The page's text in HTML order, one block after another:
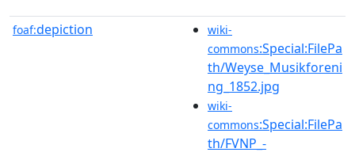
foaf:depiction
wiki-
commons:Special:FilePa
th/Weyse_Musikforeni
ng_1852.jpg
wiki-
commons:Special:FilePa
th/FVNP_-